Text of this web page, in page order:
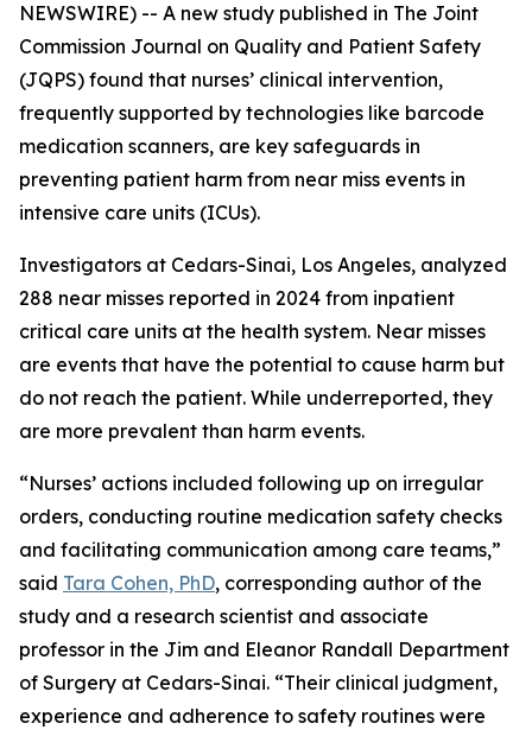
NEWSWIRE) -- A new study published in The Joint
Commission Journal on Quality and Patient Safety
(JQPS) found that nurses’ clinical intervention,
frequently supported by technologies like barcode
medication scanners, are key safeguards in
preventing patient harm from near miss events in
intensive care units (ICUs).
Investigators at Cedars-Sinai, Los Angeles, analyzed
288 near misses reported in 2024 from inpatient
critical care units at the health system. Near misses
are events that have the potential to cause harm but
do not reach the patient. While underreported, they
are more prevalent than harm events.
“Nurses’ actions included following up on irregular
orders, conducting routine medication safety checks
and facilitating communication among care teams,”
said Tara Cohen, PhD, corresponding author of the
study and a research scientist and associate
professor in the Jim and Eleanor Randall Department
of Surgery at Cedars-Sinai. “Their clinical judgment,
experience and adherence to safety routines were